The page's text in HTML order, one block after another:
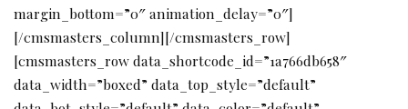
margin_bottom=”0″ animation_delay=”0″]
[/cmsmasters_column][/cmsmasters_row]
[cmsmasters_row data_shortcode_id=”1a766db658″
data_width=”boxed” data_top_style=”default”